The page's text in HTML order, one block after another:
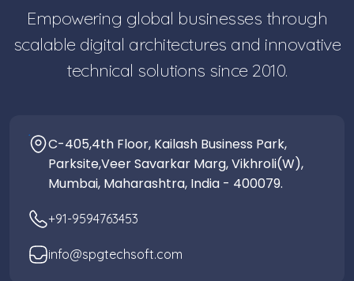
Empowering global businesses through
scalable digital architectures and innovative
technical solutions since 2010.
C-405,4th Floor, Kailash Business Park,
Parksite,Veer Savarkar Marg, Vikhroli(W),
Mumbai, Maharashtra, India - 400079.
+91-9594763453
info@spgtechsoft.com